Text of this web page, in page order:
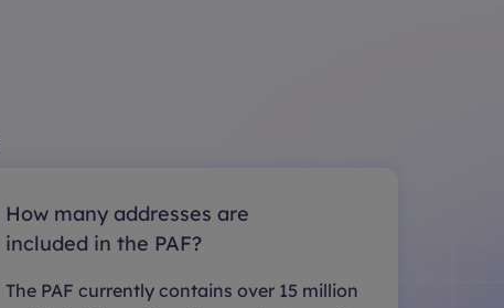
How many addresses are
included in the PAF?
The PAF currently contains over 15 million